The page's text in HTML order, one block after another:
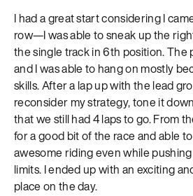
I had a great start considering I
row—I was able to sneak up the
the single track in 6th position. The
and I was able to hang on mostly
skills. After a lap up with the lead
reconsider my strategy, tone it
that we still had 4 laps to go. From
for a good bit of the race and able
awesome riding even while
limits. I ended up with an exciting
place on the day.